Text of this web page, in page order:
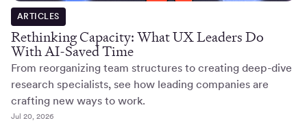
ARTICLES
Rethinking Capacity: What UX Leaders Do
With AI-Saved Time
From reorganizing team structures to creating deep-dive
research specialists, see how leading companies are
crafting new ways to work.
Jul 20, 2026